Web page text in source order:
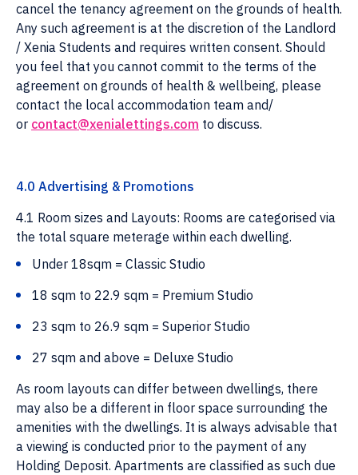
cancel the tenancy agreement on the grounds of health.
Any such agreement is at the discretion of the Landlord
/ Xenia Students and requires written consent. Should
you feel that you cannot commit to the terms of the
agreement on grounds of health & wellbeing, please
contact the local accommodation team and/
or contact@xenialettings.com to discuss.
4.0 Advertising & Promotions
4.1 Room sizes and Layouts: Rooms are categorised via
the total square meterage within each dwelling.
Under 18sqm = Classic Studio
18 sqm to 22.9 sqm = Premium Studio
23 sqm to 26.9 sqm = Superior Studio
27 sqm and above = Deluxe Studio
As room layouts can differ between dwellings, there
may also be a different in floor space surrounding the
amenities with the dwellings. It is always advisable that
a viewing is conducted prior to the payment of any
Holding Deposit. Apartments are classified as such due